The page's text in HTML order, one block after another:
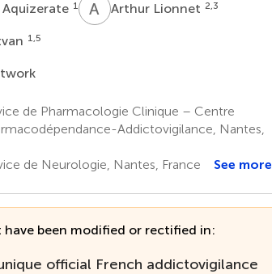
Aquizerate 1 A LArthur Lionnet 2,3
1,5
de Pharmacologie Clinique – Centre
Addictovigilance, Nantes,
de Neurologie, Nantes, France See more
been modified or rectified in:
official French addictovigilance